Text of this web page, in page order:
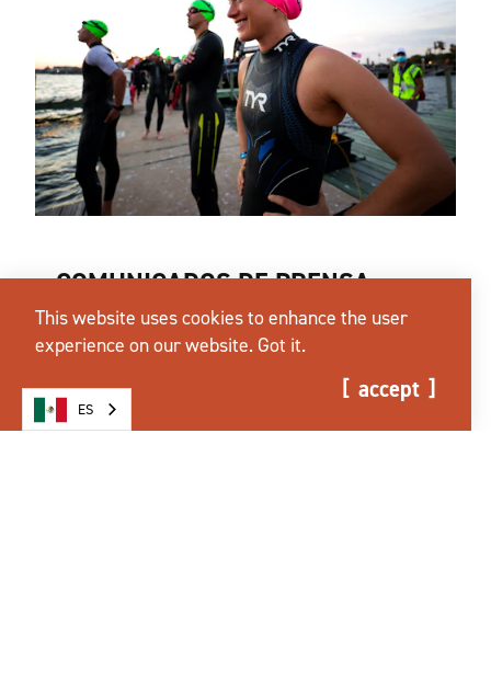
COMUNICADOS DE PRENSA
Announcements about Tourism Industry,
Ironman 70.3, & More
más información
This website uses cookies to enhance the user
experience on our website. Got it.
accept
ES